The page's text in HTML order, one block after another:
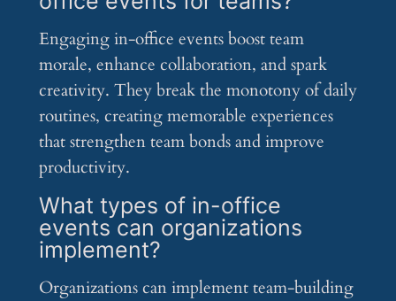
Engaging in-office events boost team
morale, enhance collaboration, and spark
creativity. They break the monotony of daily
routines, creating memorable experiences
that strengthen team bonds and improve
productivity.
What types of in-office
events can organizations
implement?
Organizations can implement team-building